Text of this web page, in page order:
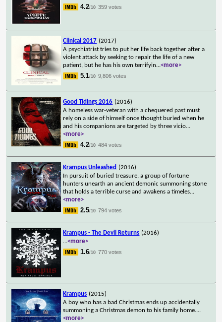
4.2/10 359 votes
Clinical 2017 (2017)
A psychiatrist tries to put her life back together after a
violent attack by seeking to repair the life of a new
patient, but he has his own terrifyin...<more>
5.1/10 9,806 votes
Good Tidings 2016 (2016)
A homeless war-veteran with a chequered past must
rely on a side of himself once thought buried when he
and his companions are targeted by three vicio...
<more>
4.2/10 484 votes
Krampus Unleashed (2016)
In pursuit of buried treasure, a group of fortune
hunters unearth an ancient demonic summoning stone
that holds a terrible curse and awakens a timeles...
<more>
2.5/10 794 votes
Krampus - The Devil Returns (2016)
...<more>
1.6/10 770 votes
Krampus (2015)
A boy who has a bad Christmas ends up accidentally
summoning a Christmas demon to his family home....
<more>